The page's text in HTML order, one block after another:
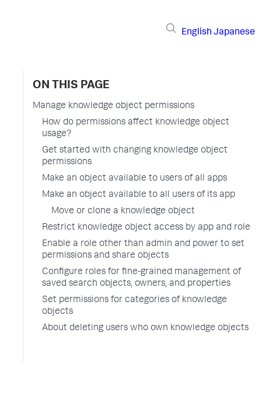
English Japanese
ON THIS PAGE
Manage knowledge object permissions
How do permissions affect knowledge object
usage?
Get started with changing knowledge object
permissions
Make an object available to users of all apps
Make an object available to all users of its app
Move or clone a knowledge object
Restrict knowledge object access by app and role
Enable a role other than admin and power to set
permissions and share objects
Configure roles for fine-grained management of
saved search objects, owners, and properties
Set permissions for categories of knowledge
objects
About deleting users who own knowledge objects